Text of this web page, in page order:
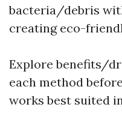
bacteria/debris
creating eco-
Explore benefits/
each method
works best suited